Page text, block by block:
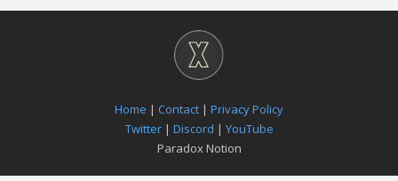
Home | Contact | Privacy Policy
Twitter| Discord | YouTube
Paradox Notion